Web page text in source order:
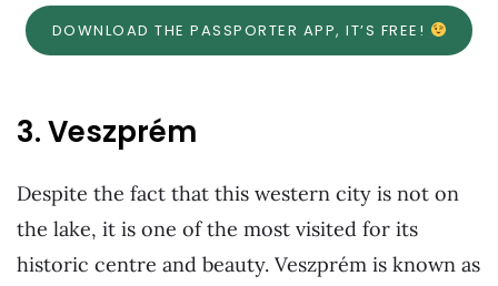
DOWNLOAD THE PASSPORTER APP, IT’S FREE!
3. Veszprém
Despite the fact that this western city is not on
the lake, it is one of the most visited for its
historic centre and beauty. Veszprém is known as